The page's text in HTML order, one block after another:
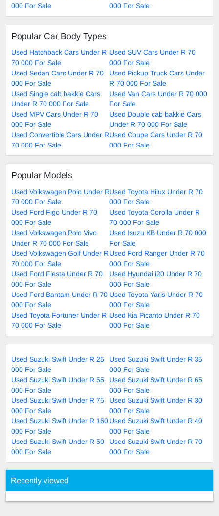
000 For Sale
000 For Sale
Popular Car Body Types
Used Hatchback Cars Under R
70 000 For Sale
Used SUV Cars Under R 70
000 For Sale
Used Sedan Cars Under R 70
000 For Sale
Used Pickup Truck Cars Under
R 70 000 For Sale
Used Single cab bakkie Cars
Under R 70 000 For Sale
Used Van Cars Under R 70 000
For Sale
Used MPV Cars Under R 70
000 For Sale
Used Double cab bakkie Cars
Under R 70 000 For Sale
Used Convertible Cars Under R
70 000 For Sale
Used Coupe Cars Under R 70
000 For Sale
Popular Models
Used Volkswagen Polo Under R
70 000 For Sale
Used Toyota Hilux Under R 70
000 For Sale
Used Ford Figo Under R 70
000 For Sale
Used Toyota Corolla Under R
70 000 For Sale
Used Volkswagen Polo Vivo
Under R 70 000 For Sale
Used Isuzu KB Under R 70 000
For Sale
Used Volkswagen Golf Under R
70 000 For Sale
Used Ford Ranger Under R 70
000 For Sale
Used Ford Fiesta Under R 70
000 For Sale
Used Hyundai i20 Under R 70
000 For Sale
Used Ford Bantam Under R 70
000 For Sale
Used Toyota Yaris Under R 70
000 For Sale
Used Toyota Fortuner Under R
70 000 For Sale
Used Kia Picanto Under R 70
000 For Sale
Used Suzuki Swift Under R 25
000 For Sale
Used Suzuki Swift Under R 35
000 For Sale
Used Suzuki Swift Under R 55
000 For Sale
Used Suzuki Swift Under R 65
000 For Sale
Used Suzuki Swift Under R 75
000 For Sale
Used Suzuki Swift Under R 30
000 For Sale
Used Suzuki Swift Under R 160
000 For Sale
Used Suzuki Swift Under R 40
000 For Sale
Used Suzuki Swift Under R 50
000 For Sale
Used Suzuki Swift Under R 70
000 For Sale
Recently viewed